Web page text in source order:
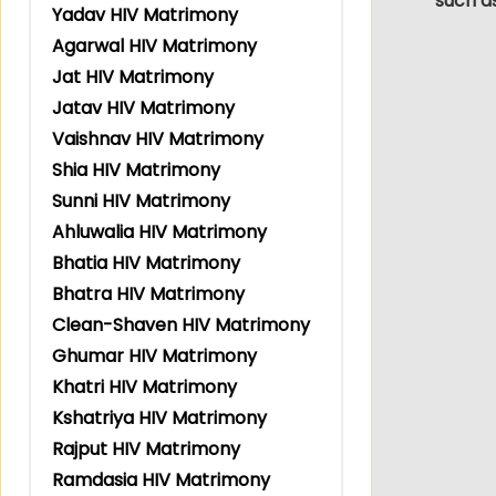
Yadav HIV Matrimony
Agarwal HIV Matrimony
Jat HIV Matrimony
Jatav HIV Matrimony
Vaishnav HIV Matrimony
Shia HIV Matrimony
Sunni HIV Matrimony
Ahluwalia HIV Matrimony
Bhatia HIV Matrimony
Bhatra HIV Matrimony
Clean-Shaven HIV Matrimony
Ghumar HIV Matrimony
Khatri HIV Matrimony
Kshatriya HIV Matrimony
Rajput HIV Matrimony
Ramdasia HIV Matrimony